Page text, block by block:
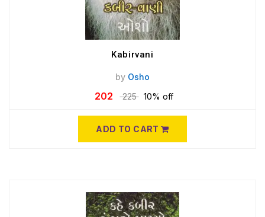
Kabirvani
by Osho
202 225 10% off
ADD TO CART